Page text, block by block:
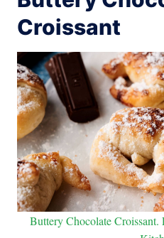
Croissant
Buttery Chocolate